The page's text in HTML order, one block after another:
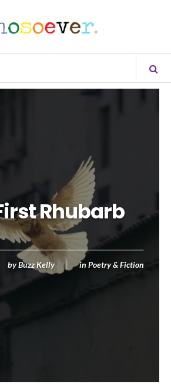
Rhubarb
by Buzz Kelly in Poetry & Fiction